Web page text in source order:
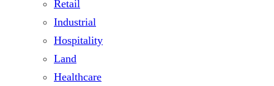
Retail
Industrial
Hospitality
Land
Healthcare